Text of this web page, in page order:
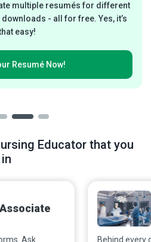
multiple resumés for different
- all for free. Yes, it’s
easy!
Resumé Now!
Educator that you
Ask
Behind every